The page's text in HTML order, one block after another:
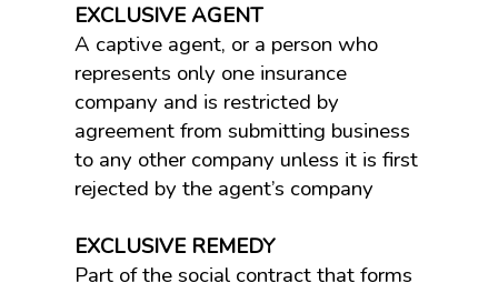
EXCLUSIVE AGENT
A captive agent, or a person who
represents only one insurance
company and is restricted by
agreement from submitting business
to any other company unless it is first
rejected by the agent’s company
EXCLUSIVE REMEDY
Part of the social contract that forms